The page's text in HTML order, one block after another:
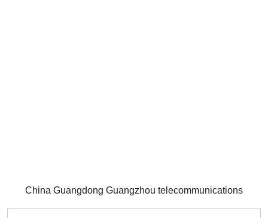
China Guangdong Guangzhou telecommunications